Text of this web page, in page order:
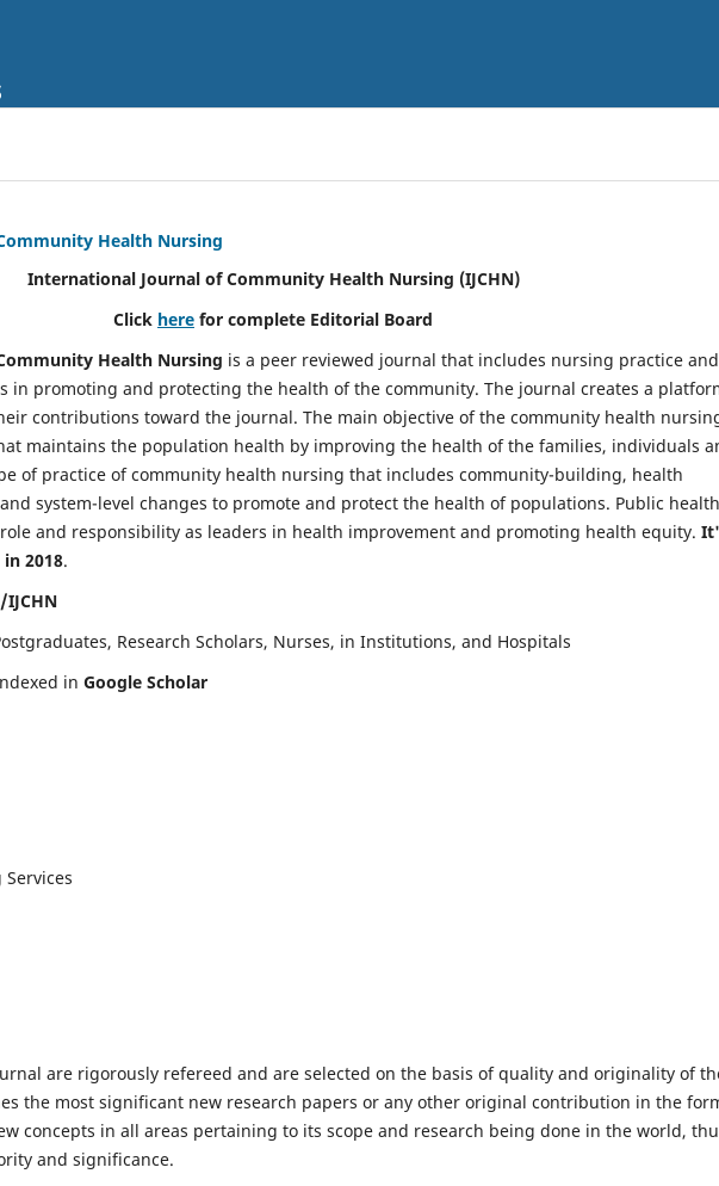
Health Nursing
International Journal of Community Health Nursing (IJCHN)
Click here for complete Editorial Board
Health Nursing is a peer reviewed journal that includes nursing practice and
in promoting and protecting the health of the community. The journal creates a
contributions toward the journal. The main objective of the community health
maintains the population health by improving the health of the families, individuals
of practice of community health nursing that includes community-building, health
system-level changes to promote and protect the health of populations. Public health
and responsibility as leaders in health improvement and promoting health equity.
2018.
IJCHN
Research Scholars, Nurses, in Institutions, and Hospitals
in Google Scholar
are rigorously refereed and are selected on the basis of quality and originality of
the most significant new research papers or any other original contribution in the
concepts in all areas pertaining to its scope and research being done in the world,
and significance.